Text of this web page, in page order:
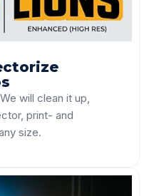
will clean it up,
print- and
size.